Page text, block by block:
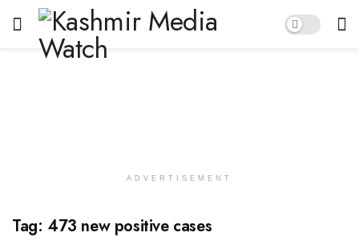
ADVERTISEMENT
Tag: 473 new positive cases